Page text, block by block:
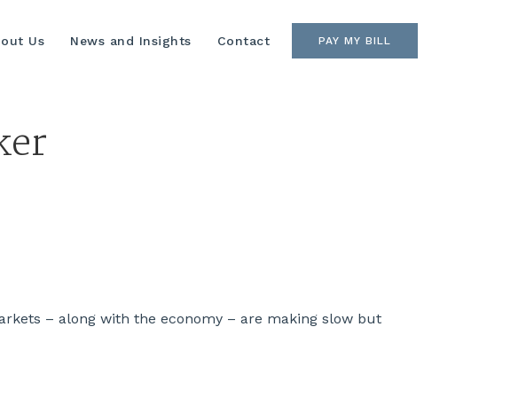
Us News and Insights Contact PAY MY BILL
– along with the economy – are making slow but